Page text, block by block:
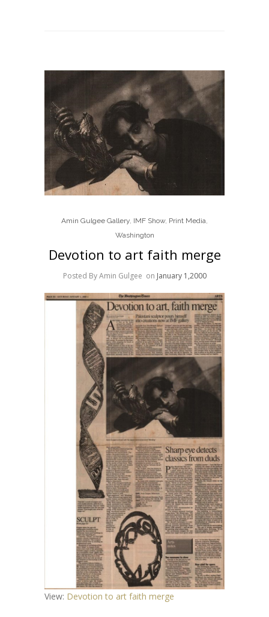
Amin Gulgee Gallery IMF Show, Print Media
Washington
Devotion to art faith merge
Posted By Amin Gulgee on January 1,2000
View: Devotion to art faith merge